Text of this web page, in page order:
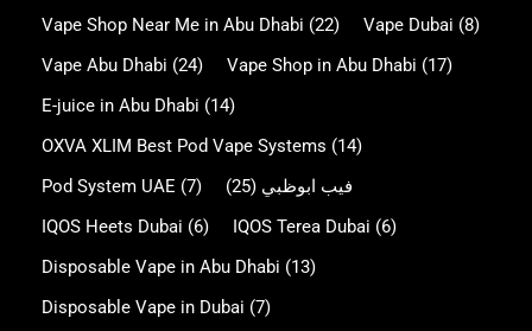
Vape Shop Near Me in Abu Dhabi (22) Vape Dubai (8)
Vape Abu Dhabi (24) Vape Shop in Abu Dhabi (17)
E-juice in Abu Dhabi (14)
OXVA XLIM Best Pod Vape Systems (14)
Pod System UAE (7) فيب ابوظبي (25)
IQOS Heets Dubai (6) IQOS Terea Dubai (6)
Disposable Vape in Abu Dhabi (13)
Disposable Vape in Dubai (7)